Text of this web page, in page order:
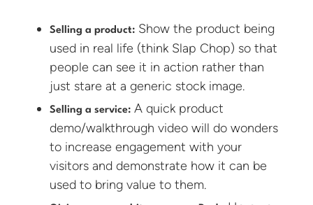
Selling a product: Show the product being
used in real life (think Slap Chop) so that
people can see it in action rather than
just stare at a generic stock image.
Selling a service: A quick product
demo/walkthrough video will do wonders
to increase engagement with your
visitors and demonstrate how it can be
used to bring value to them.